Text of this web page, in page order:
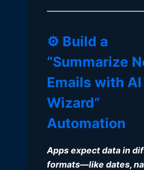
⚙️ Build a
“Summarize
Emails with AI
Wizard”
Automation
Apps expect data in
formats—like dates,